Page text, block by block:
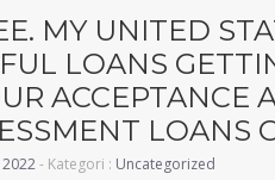
MY UNITED
LOANS
ACCEPTANCE
LOANS
2022- Kategori : Uncategorized